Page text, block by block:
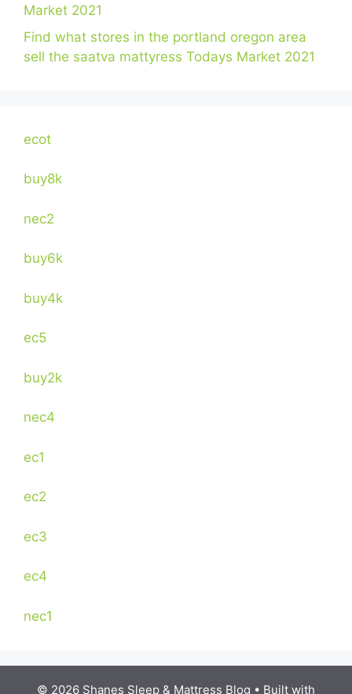
Market 2021
Find what stores in the portland oregon area
sell the saatva mattyress Todays Market 2021
ecot
buy8k
nec2
buy6k
buy4k
ec5
buy2k
nec4
ec1
ec2
ec3
ec4
nec1
© 2026 Shanes Sleep & Mattress Blog • Built with